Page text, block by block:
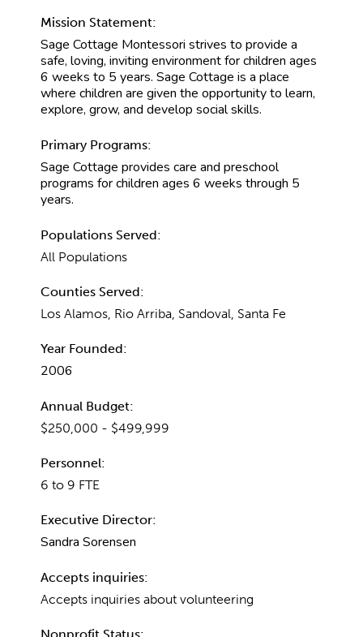
Mission Statement:
Sage Cottage Montessori strives to provide a
safe, loving, inviting environment for children ages
6 weeks to 5 years. Sage Cottage is a place
where children are given the opportunity to learn,
explore, grow, and develop social skills.
Primary Programs:
Sage Cottage provides care and preschool
programs for children ages 6 weeks through 5
years.
Populations Served:
All Populations
Counties Served:
Los Alamos, Rio Arriba, Sandoval, Santa Fe
Year Founded:
2006
Annual Budget:
$250,000 - $499,999
Personnel:
6 to 9 FTE
Executive Director:
Sandra Sorensen
Accepts inquiries:
Accepts inquiries about volunteering
Nonprofit Status: